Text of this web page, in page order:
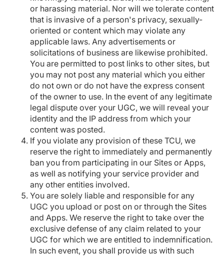
or harassing material. Nor will we tolerate content
that is invasive of a person's privacy, sexually-
oriented or content which may violate any
applicable laws. Any advertisements or
solicitations of business are likewise prohibited.
You are permitted to post links to other sites, but
you may not post any material which you either
do not own or do not have the express consent
of the owner to use. In the event of any legitimate
legal dispute over your UGC, we will reveal your
identity and the IP address from which your
content was posted.
If you violate any provision of these TCU, we
reserve the right to immediately and permanently
ban you from participating in our Sites or Apps,
as well as notifying your service provider and
any other entities involved.
You are solely liable and responsible for any
UGC you upload or post on or through the Sites
and Apps. We reserve the right to take over the
exclusive defense of any claim related to your
UGC for which we are entitled to indemnification.
In such event, you shall provide us with such